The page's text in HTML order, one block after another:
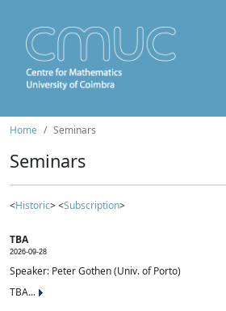
Home Seminars
Seminars
<Historic> <Subscription>
TBA
2026-09-28
Speaker: Peter Gothen (Univ. of Porto)
TBA...